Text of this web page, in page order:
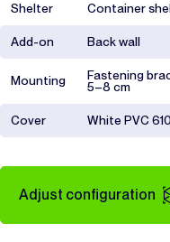
Shelter Container
Add-on Back wall
Mounting
Fastening
5–8 cm
Cover White PVC
Adjust configuration